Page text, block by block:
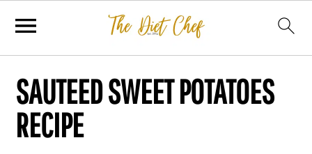
SAUTEED SWEET POTATOES
RECIPE